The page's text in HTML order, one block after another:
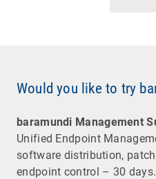
Would you like to try
baramundi Management
Unified Endpoint
software distribution,
endpoint control – 30 days.